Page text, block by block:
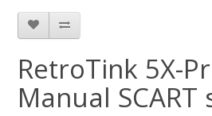
RetroTink 5X-
Manual SCART